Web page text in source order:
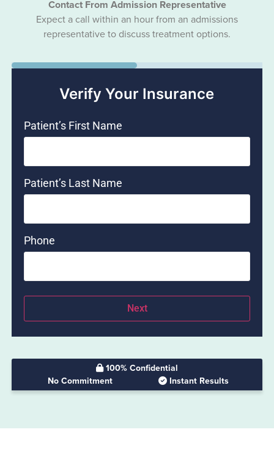
Contact From Admission Representative
Expect a call within an hour from an admissions
representative to discuss treatment options.
50%
Verify Your Insurance
Patient’s First Name
Patient’s Last Name
Phone
100% Confidential
No Commitment
Instant Results